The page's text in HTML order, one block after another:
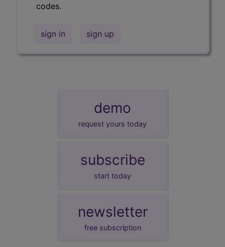
codes.
sign in sign up
demo
request yours today
subscribe
start today
newsletter
free subscription